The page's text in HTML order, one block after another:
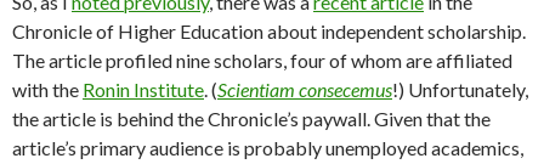
Chronicle of Higher Education about independent scholarship.
The article profiled nine scholars, four of whom are affiliated
with the Ronin Institute. (Scientiam consecemus!) Unfortunately,
the article is behind the Chronicle’s paywall. Given that the
article’s primary audience is probably unemployed academics,